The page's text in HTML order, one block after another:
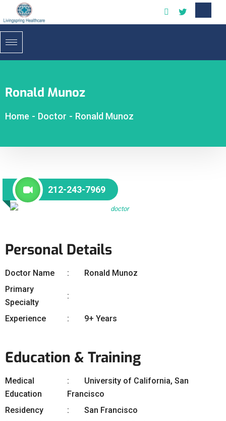
Ronald Munoz
Home - Doctor - Ronald Munoz
212-243-7969
Personal Details
Doctor Name
Ronald Munoz
Primary
Specialty
Experience
9+ Years
Education & Training
Medical
Education
University of California, San
Francisco
Residency
San Francisco